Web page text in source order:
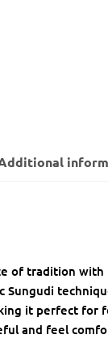
of tradition with
Sungudi
it perfect for
and feel